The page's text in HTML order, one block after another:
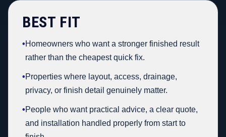
BEST FIT
•Homeowners who want a stronger finished result
rather than the cheapest quick fix.
•Properties where layout, access, drainage,
privacy, or finish detail genuinely matter.
•People who want practical advice, a clear quote,
and installation handled properly from start to